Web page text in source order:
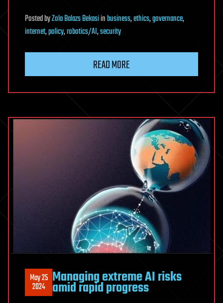
PostedbyZola Balazs Bekasiinbusiness,ethics,governance,
internet,policy,robotics/AI,security
READ MORE
May 25
2024 Managing extreme AI risks
amid rapid progress